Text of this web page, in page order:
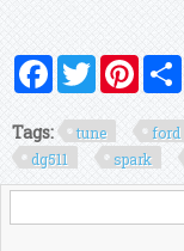
FacebookTwitter
Tags: tune ford
dg511
spark
Search form
Search